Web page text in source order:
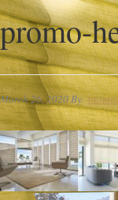
promo-
March 26, 2020By